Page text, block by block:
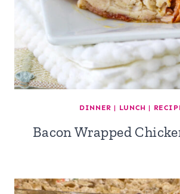
DINNER | LUNCH |
Bacon Wrapped